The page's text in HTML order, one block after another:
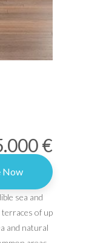
€
Now
sea and
of up
and natural